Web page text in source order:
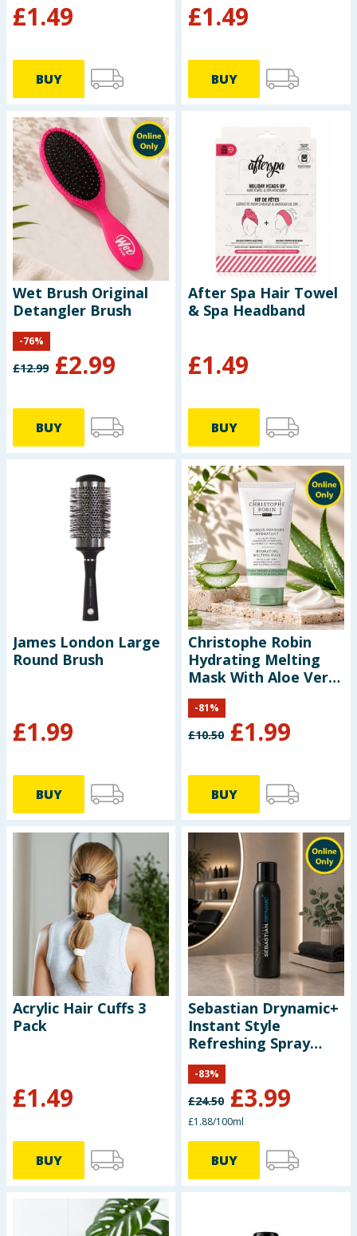
£1.49
BUY
£1.49
BUY
Wet Brush Original
Detangler Brush
£12.99 £2.99
-76%
BUY
After Spa Hair Towel
& Spa Headband
£1.49
BUY
James London Large
Round Brush
£1.99
BUY
Christophe Robin
Hydrating Melting
Mask With Aloe Vera
40ml
£10.50 £1.99
-81%
BUY
Acrylic Hair Cuffs 3
Pack
£1.49
BUY
Sebastian Drynamic+
Instant Style
Refreshing Spray
212ml
£24.50 £3.99
-83%
£1.88/100ml
BUY